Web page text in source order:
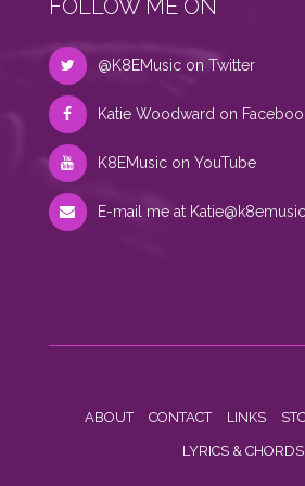
FOLLOW ME ON
@K8EMusic on Twitter
Katie Woodward on
K8EMusic on YouTube
E-mail me at
ABOUT CONTACT LINKS
LYRICS & CHORDS